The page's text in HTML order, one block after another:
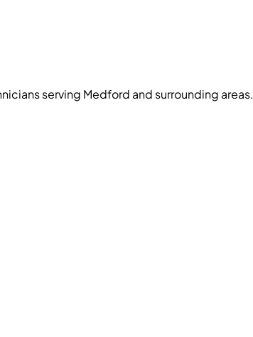
serving Medford and surrounding areas.